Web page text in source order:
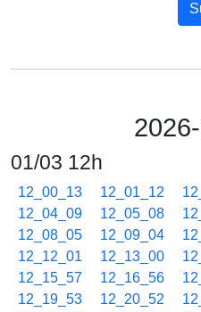
01/03 12h
12_00_13 12_01_12
12_04_09
12_05_08
12_08_05
12_09_04
12_12_01
12_13_00
12_15_57
12_16_56
12_19_53
12_20_52